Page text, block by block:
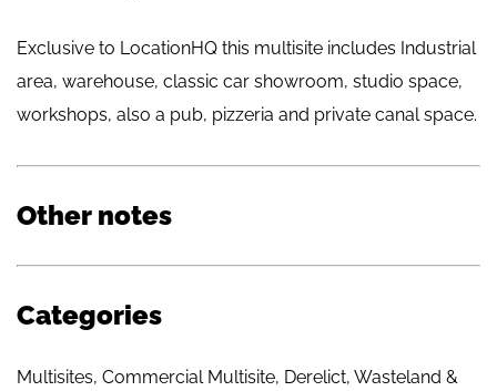
Exclusive to LocationHQ this multisite includes Industrial
area, warehouse, classic car showroom, studio space,
workshops, also a pub, pizzeria and private canal space.
Other notes
Categories
Multisites, Commercial Multisite, Derelict, Wasteland &